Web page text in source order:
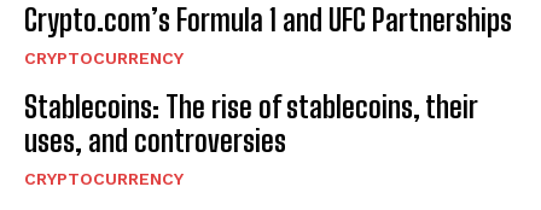
Crypto.com’s Formula 1 and UFC Partnerships
CRYPTOCURRENCY
Stablecoins: The rise of stablecoins, their
uses, and controversies
CRYPTOCURRENCY